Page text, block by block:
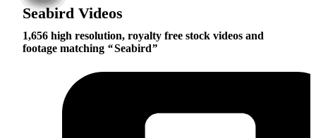
Seabird Videos
1,656 high resolution, royalty free stock videos and
footage matching
Seabird